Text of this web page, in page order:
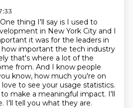
thing I'll say is I used to
in New York City and I
it was for the leaders in
important the tech industry
that's where a lot of the
from. And I know people
know, how much you're on
to see your usage statistics.
make a meaningful impact. I'll
I'll tell you what they are.